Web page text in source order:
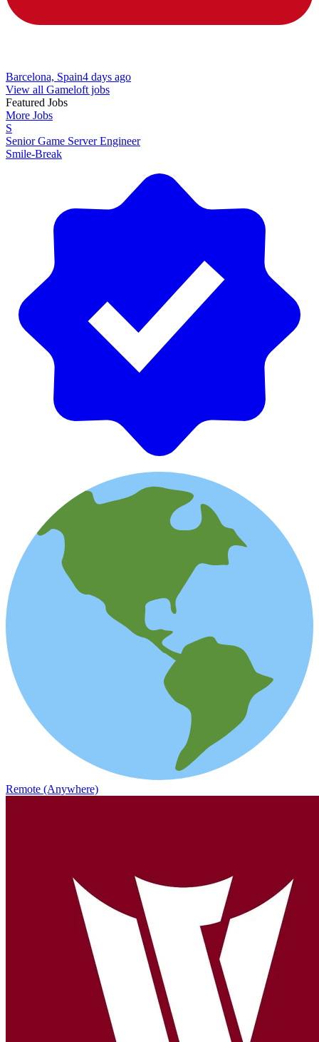
Barcelona, Spain4 days ago
View all Gameloft jobs
Featured Jobs
More Jobs
S
Senior Game Server Engineer
Smile-Break
Remote (Anywhere)